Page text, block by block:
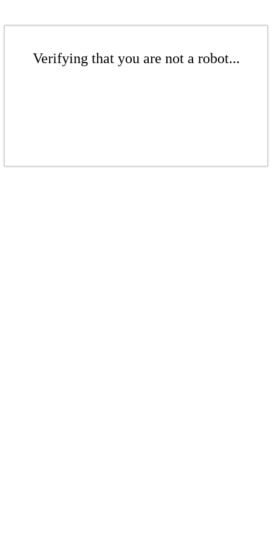
Verifying that you are not a robot...